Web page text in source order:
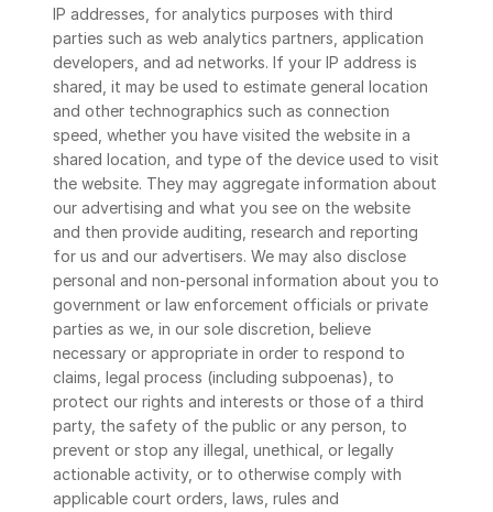
IP addresses, for analytics purposes with third
parties such as web analytics partners, application
developers, and ad networks. If your IP address is
shared, it may be used to estimate general location
and other technographics such as connection
speed, whether you have visited the website in a
shared location, and type of the device used to visit
the website. They may aggregate information about
our advertising and what you see on the website
and then provide auditing, research and reporting
for us and our advertisers. We may also disclose
personal and non-personal information about you to
government or law enforcement officials or private
parties as we, in our sole discretion, believe
necessary or appropriate in order to respond to
claims, legal process (including subpoenas), to
protect our rights and interests or those of a third
party, the safety of the public or any person, to
prevent or stop any illegal, unethical, or legally
actionable activity, or to otherwise comply with
applicable court orders, laws, rules and